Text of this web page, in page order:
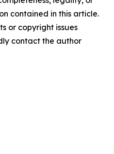
contained in this article.
or copyright issues
contact the author